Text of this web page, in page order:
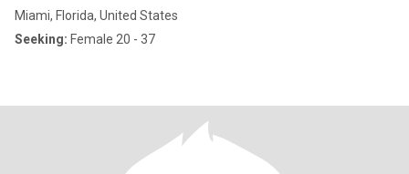
Miami, Florida, United States
Seeking: Female 20 - 37